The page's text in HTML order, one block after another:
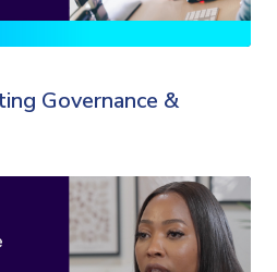
Governance &